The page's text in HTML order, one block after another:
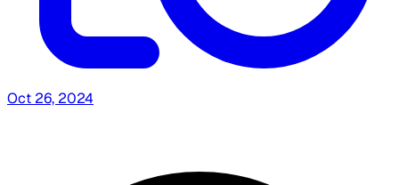
Oct 26, 2024